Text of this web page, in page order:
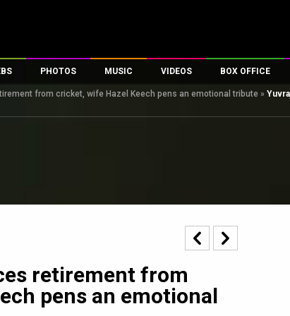
Celebs
Celebs
PHOTOS
Parties And Events
Celeb Photos
MUSIC
Song Lyrics
Music Reviews
VIDEOS
Trailers
Celeb Interviews
Television
Movie Songs
BOX OFFICE
Box Office
Analysis &
Top Male
from cricket, wife Hazel Keech pens an emotional tribute »
retirement from
pens an emotional